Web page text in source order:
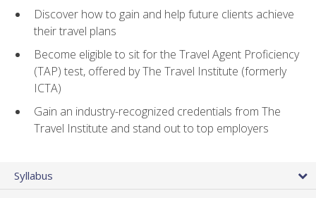
Discover how to gain and help future clients achieve
their travel plans
Become eligible to sit for the Travel Agent Proficiency
(TAP) test, offered by The Travel Institute (formerly
ICTA)
Gain an industry-recognized credentials from The
Travel Institute and stand out to top employers
Syllabus